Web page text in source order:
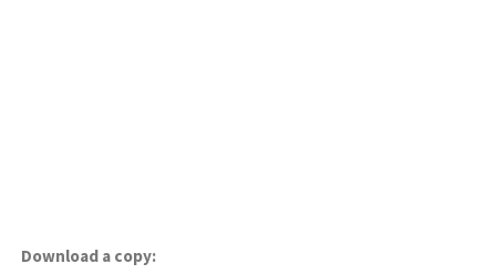
Download a copy: